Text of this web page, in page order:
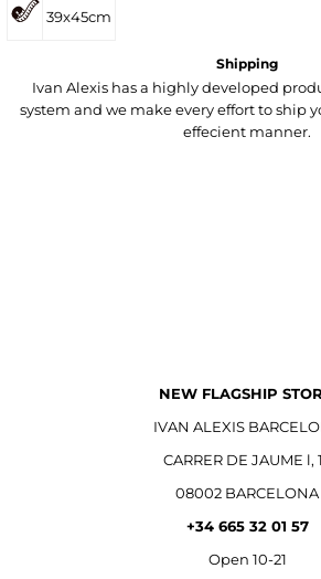
39x45cm
Shipping
Ivan Alexis has a highly developed
system and we make every effort to ship
effecient manner.
NEW FLAGSHIP
IVAN ALEXIS
CARRER DE JAUME l,
08002 BARCELONA
+34 665 32 01 57
Open 10-21